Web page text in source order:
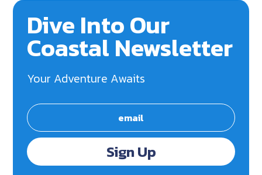
Dive Into Our
Coastal Newsletter
Your Adventure Awaits
Sign Up